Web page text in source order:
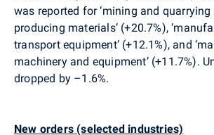
was reported for ‘mining and quarrying
producing materials‘ (+20.7%),
transport equipment’ (+12.1%), and
machinery and equipment’ (+11.7%).
dropped by –1.6%.
New orders (selected industries)